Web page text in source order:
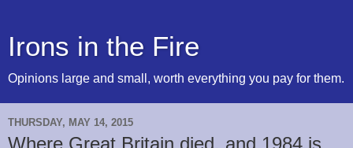
Irons in the Fire
Opinions large and small, worth everything you pay for them.
THURSDAY, MAY 14, 2015
Where Great Britain died, and 1984 is